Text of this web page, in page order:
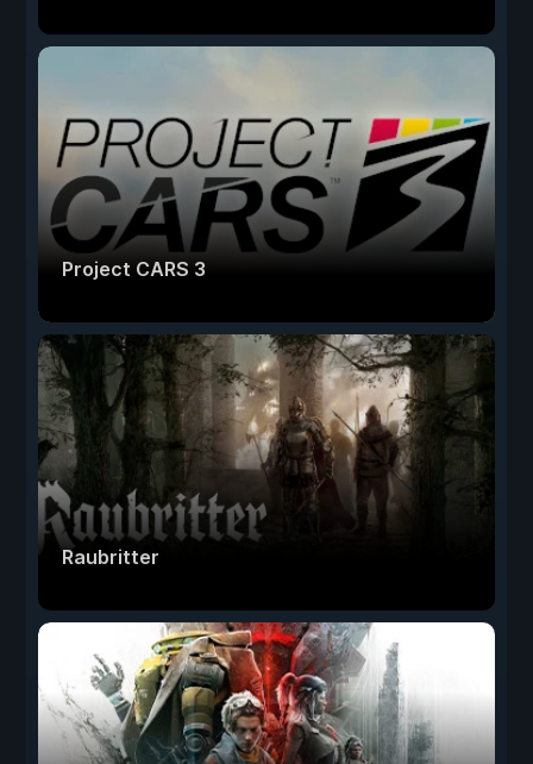
Project CARS 3
Raubritter